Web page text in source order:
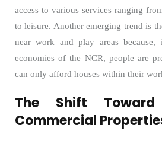
access to various services ranging
to leisure. Another emerging trend is
near work and play areas
economies of the NCR, people are
can only afford houses within their
The Shift Toward
Commercial